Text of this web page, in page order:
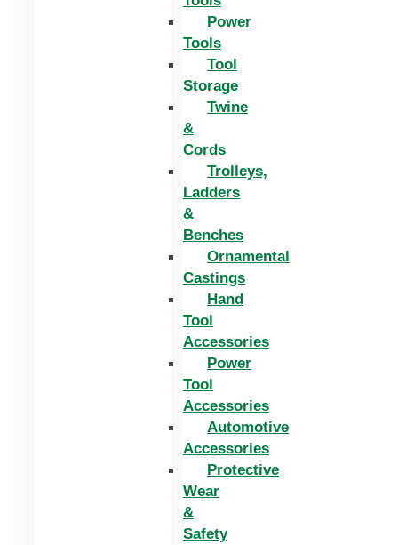
Power
Tools
Tool
Storage
Twine
&
Cords
Trolleys,
Ladders
&
Benches
Ornamental
Castings
Hand
Tool
Accessories
Power
Tool
Accessories
Automotive
Accessories
Protective
Wear
&
Safety